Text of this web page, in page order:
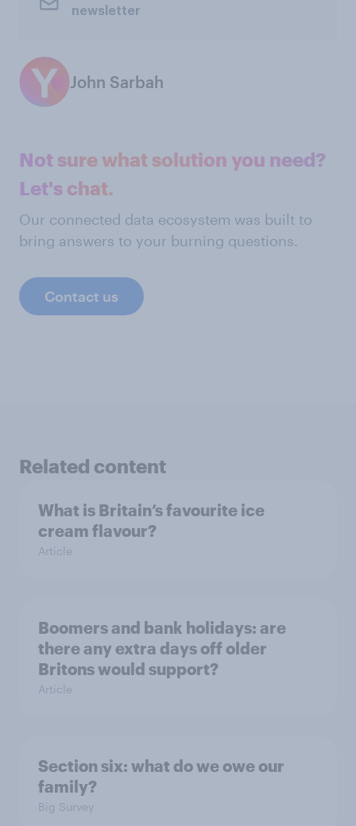
newsletter
John Sarbah
Not sure what solution you need?
Let's chat.
Our connected data ecosystem was built to
bring answers to your burning questions.
Contact us
Related content
What is Britain’s favourite ice
cream flavour?
Article
Boomers and bank holidays: are
there any extra days off older
Britons would support?
Article
Section six: what do we owe our
family?
Big Survey